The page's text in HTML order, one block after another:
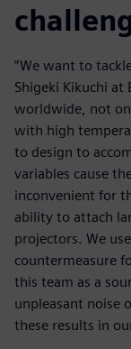
“We want to
Shigeki Kikuchi
worldwide, not
with high
to design to
variables cause
inconvenient for
ability to attach
projectors. We
countermeasure
this team as a
unpleasant noise
these results in